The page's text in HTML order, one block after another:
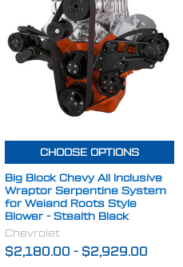
CHOOSE OPTIONS
Big Block Chevy All Inclusive
Wraptor Serpentine System
for Weiand Roots Style
Blower - Stealth Black
Chevrolet
$2,180.00 - $2,929.00